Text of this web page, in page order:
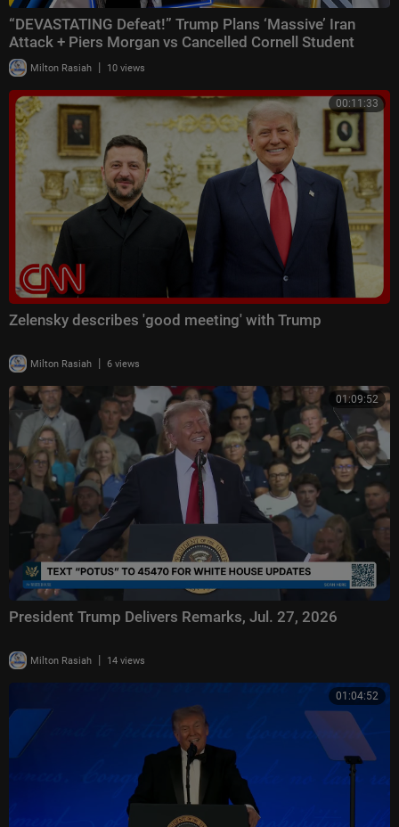
“DEVASTATING Defeat!” Trump Plans ‘Massive’ Iran
Attack + Piers Morgan vs Cancelled Cornell Student
Milton Rasiah | 10 views
00:11:33
Zelensky describes 'good meeting' with Trump
Milton Rasiah | 6 views
01:09:52
President Trump Delivers Remarks, Jul. 27, 2026
Milton Rasiah | 14 views
01:04:52